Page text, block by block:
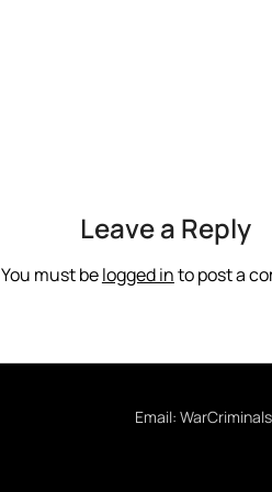
Leave a Reply
You must belogged into post a
Email: